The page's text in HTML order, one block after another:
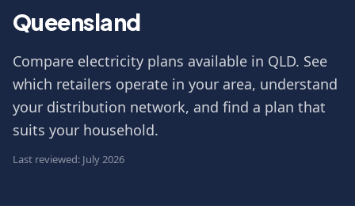
Queensland
Compare electricity plans available in QLD. See
which retailers operate in your area, understand
your distribution network, and find a plan that
suits your household.
Last reviewed: July 2026